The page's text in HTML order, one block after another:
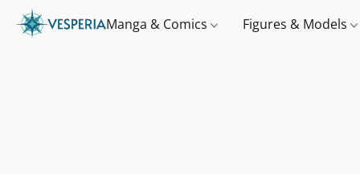
Manga & Comics Figures & Models